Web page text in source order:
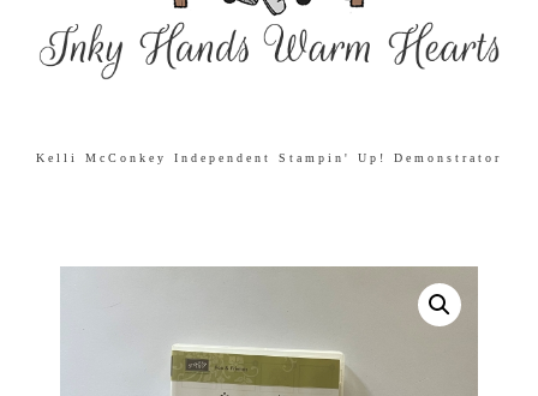
Kelli McConkey Independent Stampin' Up! Demonstrator